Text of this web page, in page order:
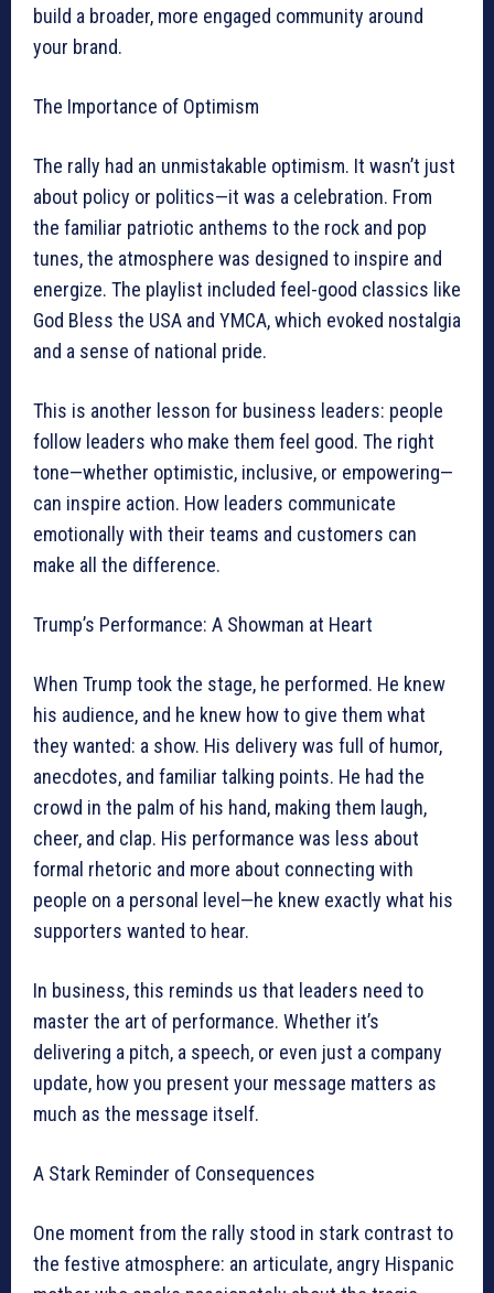
build a broader, more engaged community around
your brand.
The Importance of Optimism
The rally had an unmistakable optimism. It wasn’t just
about policy or politics—it was a celebration. From
the familiar patriotic anthems to the rock and pop
tunes, the atmosphere was designed to inspire and
energize. The playlist included feel-good classics like
God Bless the USA and YMCA, which evoked nostalgia
and a sense of national pride.
This is another lesson for business leaders: people
follow leaders who make them feel good. The right
tone—whether optimistic, inclusive, or empowering—
can inspire action. How leaders communicate
emotionally with their teams and customers can
make all the difference.
Trump’s Performance: A Showman at Heart
When Trump took the stage, he performed. He knew
his audience, and he knew how to give them what
they wanted: a show. His delivery was full of humor,
anecdotes, and familiar talking points. He had the
crowd in the palm of his hand, making them laugh,
cheer, and clap. His performance was less about
formal rhetoric and more about connecting with
people on a personal level—he knew exactly what his
supporters wanted to hear.
In business, this reminds us that leaders need to
master the art of performance. Whether it’s
delivering a pitch, a speech, or even just a company
update, how you present your message matters as
much as the message itself.
A Stark Reminder of Consequences
One moment from the rally stood in stark contrast to
the festive atmosphere: an articulate, angry Hispanic